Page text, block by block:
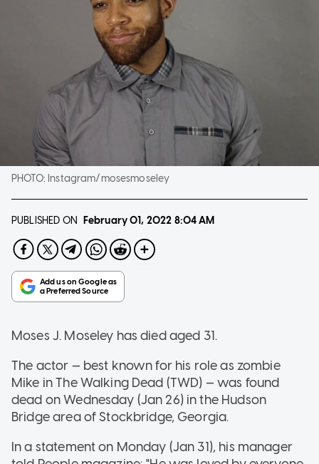
PHOTO: Instagram/mosesmoseley
PUBLISHED ON February 01, 2022 8:04 AM
Moses J. Moseley has died aged 31.
The actor — best known for his role as zombie
Mike in The Walking Dead (TWD) — was found
dead on Wednesday (Jan 26) in the Hudson
Bridge area of Stockbridge, Georgia.
In a statement on Monday (Jan 31), his manager